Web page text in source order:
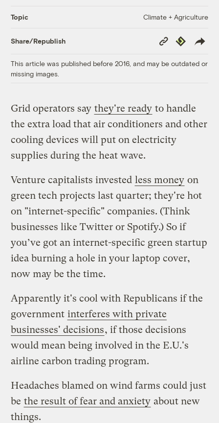
Topic Climate + Agriculture
Share/Republish
Copy
Link
Republish
This article was published before 2016, and may be outdated or
missing images.
Grid operators say they're ready to handle
the extra load that air conditioners and other
cooling devices will put on electricity
supplies during the heat wave.
Venture capitalists invested less money on
green tech projects last quarter; they're hot
on "internet-specific" companies. (Think
businesses like Twitter or Spotify.) So if
you’ve got an internet-specific green startup
idea burning a hole in your laptop cover,
now may be the time.
Apparently it's cool with Republicans if the
government interferes with private
businesses' decisions, if those decisions
would mean being involved in the E.U.'s
airline carbon trading program.
Headaches blamed on wind farms could just
be the result of fear and anxiety about new
things.